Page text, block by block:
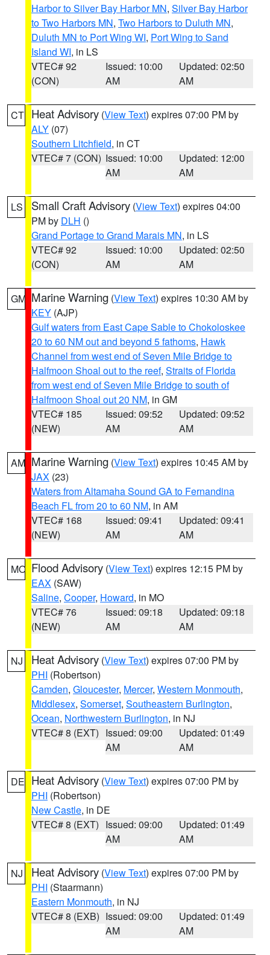
Harbor to Silver Bay Harbor MN, Silver Bay Harbor
to Two Harbors MN, Two Harbors to Duluth MN,
Duluth MN to Port Wing WI, Port Wing to Sand
Island WI, in LS
VTEC# 92
(CON)
Issued: 10:00
AM
Updated: 02:50
AM
CT Heat Advisory (View Text) expires 07:00 PM by
ALY (07)
Southern Litchfield, in CT
VTEC# 7 (CON) Issued: 10:00
AM
Updated: 12:00
AM
LS Small Craft Advisory (View Text) expires 04:00
PM by DLH ()
Grand Portage to Grand Marais MN, in LS
VTEC# 92
(CON)
Issued: 10:00
AM
Updated: 02:50
AM
GM Marine Warning (View Text) expires 10:30 AM by
KEY (AJP)
Gulf waters from East Cape Sable to Chokoloskee
20 to 60 NM out and beyond 5 fathoms, Hawk
Channel from west end of Seven Mile Bridge to
Halfmoon Shoal out to the reef, Straits of Florida
from west end of Seven Mile Bridge to south of
Halfmoon Shoal out 20 NM, in GM
VTEC# 185
(NEW)
Issued: 09:52
AM
Updated: 09:52
AM
AM Marine Warning (View Text) expires 10:45 AM by
JAX (23)
Waters from Altamaha Sound GA to Fernandina
Beach FL from 20 to 60 NM, in AM
VTEC# 168
(NEW)
Issued: 09:41
AM
Updated: 09:41
AM
MO Flood Advisory (View Text) expires 12:15 PM by
EAX (SAW)
Saline, Cooper, Howard, in MO
VTEC# 76
(NEW)
Issued: 09:18
AM
Updated: 09:18
AM
NJ Heat Advisory (View Text) expires 07:00 PM by
PHI (Robertson)
Camden, Gloucester, Mercer, Western Monmouth,
Middlesex, Somerset, Southeastern Burlington,
Ocean, Northwestern Burlington, in NJ
VTEC# 8 (EXT) Issued: 09:00
AM
Updated: 01:49
AM
DE Heat Advisory (View Text) expires 07:00 PM by
PHI (Robertson)
New Castle, in DE
VTEC# 8 (EXT) Issued: 09:00
AM
Updated: 01:49
AM
NJ Heat Advisory (View Text) expires 07:00 PM by
PHI (Staarmann)
Eastern Monmouth, in NJ
VTEC# 8 (EXB) Issued: 09:00
AM
Updated: 01:49
AM